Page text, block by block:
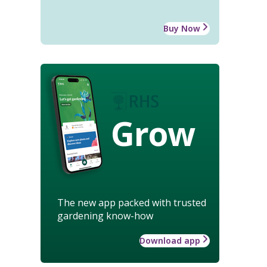
Buy Now
Grow
The new app packed with trusted
gardening know-how
Download app